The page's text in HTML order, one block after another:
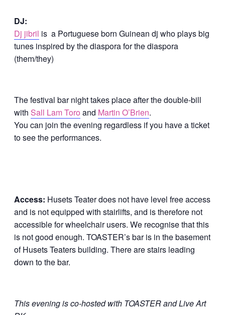
DJ:
Dj jibril is a Portuguese born Guinean dj who plays big
tunes inspired by the diaspora for the diaspora
(them/they)
The festival bar night takes place after the double-bill
withSall Lam Toro and Martin O’Brien.
You can join the evening regardless if you have a ticket
to see the performances.
Access: Husets Teater does not have level free access
and is not equipped with stairlifts, and is therefore not
accessible for wheelchair users. We recognise that this
is not good enough. TOASTER’s bar is in the basement
of Husets Teaters building. There are stairs leading
down to the bar.
This evening is co-hosted with TOASTER and Live Art